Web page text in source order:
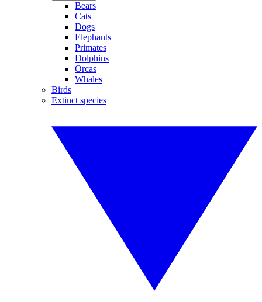
Bears
Cats
Dogs
Elephants
Primates
Dolphins
Orcas
Whales
Birds
Extinct species